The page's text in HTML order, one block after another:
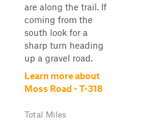
are along the trail. If
coming from the
south look for a
sharp turn heading
up a gravel road.
Learn more about
Moss Road - T-318
Total Miles